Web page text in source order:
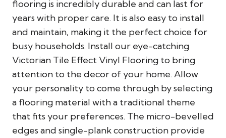
flooring is incredibly durable and can last for
years with proper care. It is also easy to install
and maintain, making it the perfect choice for
busy households. Install our eye-catching
Victorian Tile Effect Vinyl Flooring to bring
attention to the decor of your home. Allow
your personality to come through by selecting
a flooring material with a traditional theme
that fits your preferences. The micro-bevelled
edges and single-plank construction provide